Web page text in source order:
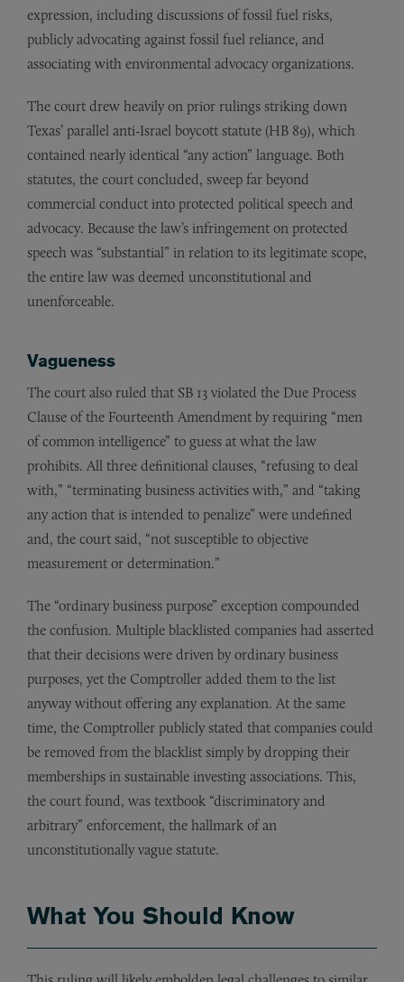
expression, including discussions of fossil fuel risks,
publicly advocating against fossil fuel reliance, and
associating with environmental advocacy organizations.
The court drew heavily on prior rulings striking down
Texas’ parallel anti-Israel boycott statute (HB 89), which
contained nearly identical “any action” language. Both
statutes, the court concluded, sweep far beyond
commercial conduct into protected political speech and
advocacy. Because the law’s infringement on protected
speech was “substantial” in relation to its legitimate scope,
the entire law was deemed unconstitutional and
unenforceable.
Vagueness
The court also ruled that SB 13 violated the Due Process
Clause of the Fourteenth Amendment by requiring “men
of common intelligence” to guess at what the law
prohibits. All three definitional clauses, “refusing to deal
with,” “terminating business activities with,” and “taking
any action that is intended to penalize” were undefined
and, the court said, “not susceptible to objective
measurement or determination.”
The “ordinary business purpose” exception compounded
the confusion. Multiple blacklisted companies had asserted
that their decisions were driven by ordinary business
purposes, yet the Comptroller added them to the list
anyway without offering any explanation. At the same
time, the Comptroller publicly stated that companies could
be removed from the blacklist simply by dropping their
memberships in sustainable investing associations. This,
the court found, was textbook “discriminatory and
arbitrary” enforcement, the hallmark of an
unconstitutionally vague statute.
What You Should Know